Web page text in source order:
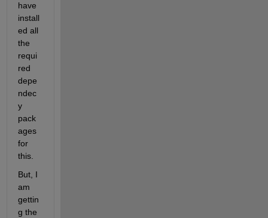
have
install
ed all
the
requi
red
depe
ndec
y
pack
ages
for
this.
But, I
am
gettin
g the